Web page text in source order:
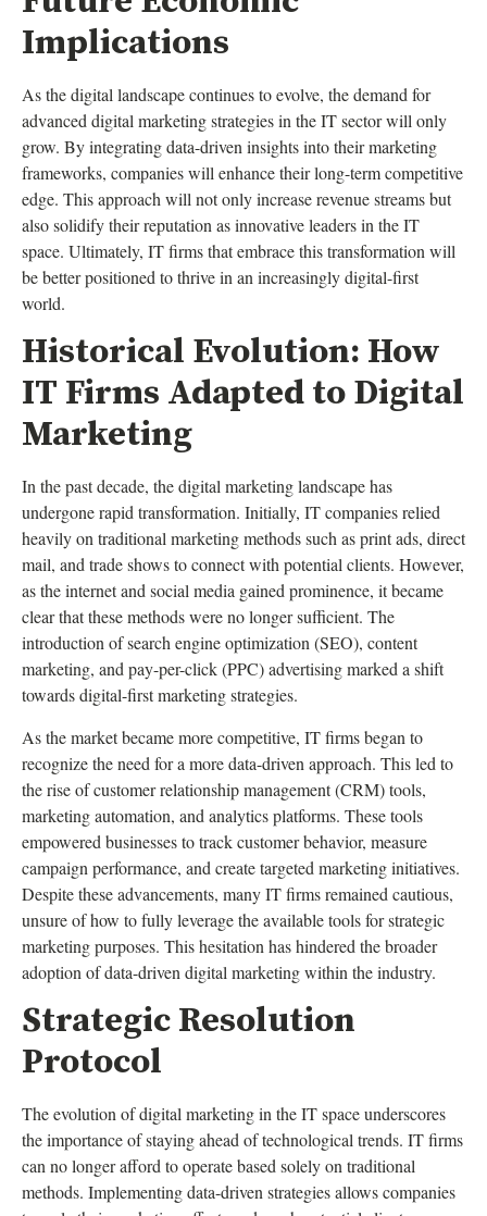
Implications
As the digital landscape continues to evolve, the demand for
advanced digital marketing strategies in the IT sector will only
grow. By integrating data-driven insights into their marketing
frameworks, companies will enhance their long-term competitive
edge. This approach will not only increase revenue streams but
also solidify their reputation as innovative leaders in the IT
space. Ultimately, IT firms that embrace this transformation will
be better positioned to thrive in an increasingly digital-first
world.
Historical Evolution: How
IT Firms Adapted to Digital
Marketing
In the past decade, the digital marketing landscape has
undergone rapid transformation. Initially, IT companies relied
heavily on traditional marketing methods such as print ads, direct
mail, and trade shows to connect with potential clients. However,
as the internet and social media gained prominence, it became
clear that these methods were no longer sufficient. The
introduction of search engine optimization (SEO), content
marketing, and pay-per-click (PPC) advertising marked a shift
towards digital-first marketing strategies.
As the market became more competitive, IT firms began to
recognize the need for a more data-driven approach. This led to
the rise of customer relationship management (CRM) tools,
marketing automation, and analytics platforms. These tools
empowered businesses to track customer behavior, measure
campaign performance, and create targeted marketing initiatives.
Despite these advancements, many IT firms remained cautious,
unsure of how to fully leverage the available tools for strategic
marketing purposes. This hesitation has hindered the broader
adoption of data-driven digital marketing within the industry.
Strategic Resolution
Protocol
The evolution of digital marketing in the IT space underscores
the importance of staying ahead of technological trends. IT firms
can no longer afford to operate based solely on traditional
methods. Implementing data-driven strategies allows companies